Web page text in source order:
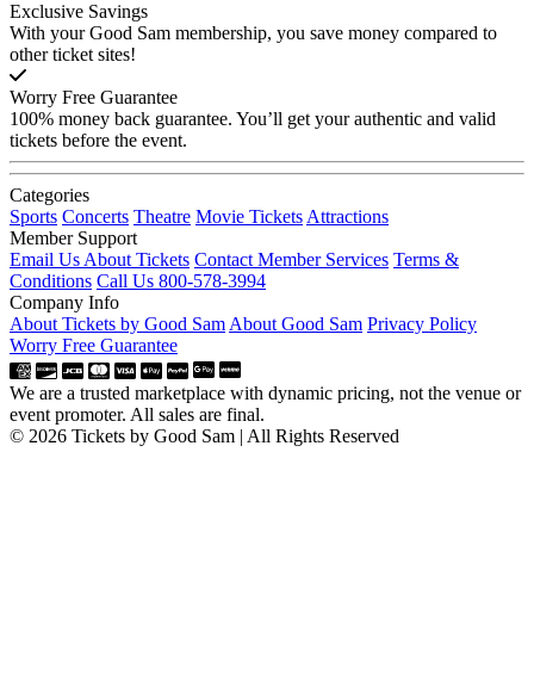
Exclusive Savings
With your Good Sam membership, you save money compared to
other ticket sites!
Worry Free Guarantee
100% money back guarantee. You’ll get your authentic and valid
tickets before the event.
Categories
Sports Concerts Theatre Movie Tickets Attractions
Member Support
Email Us About Tickets Contact Member Services Terms &
Conditions Call Us 800-578-3994
Company Info
About Tickets by Good Sam About Good Sam Privacy Policy
Worry Free Guarantee
We are a trusted marketplace with dynamic pricing, not the venue or
event promoter. All sales are final.
© 2026 Tickets by Good Sam | All Rights Reserved